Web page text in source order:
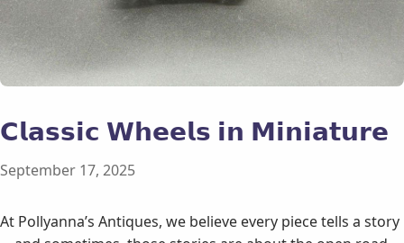
𝗖𝗹𝗮𝘀𝘀𝗶𝗰 𝗪𝗵𝗲𝗲𝗹𝘀 𝗶𝗻 𝗠𝗶𝗻𝗶𝗮𝘁𝘂𝗿𝗲
September 17, 2025
At Pollyanna’s Antiques, we believe every piece tells a story